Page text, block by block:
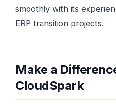
smoothly with its
ERP transition projects.
Make a
CloudSpark